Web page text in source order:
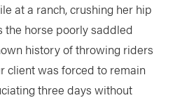
at a ranch, crushing her hip
the horse poorly saddled
history of throwing riders
client was forced to remain
three days without